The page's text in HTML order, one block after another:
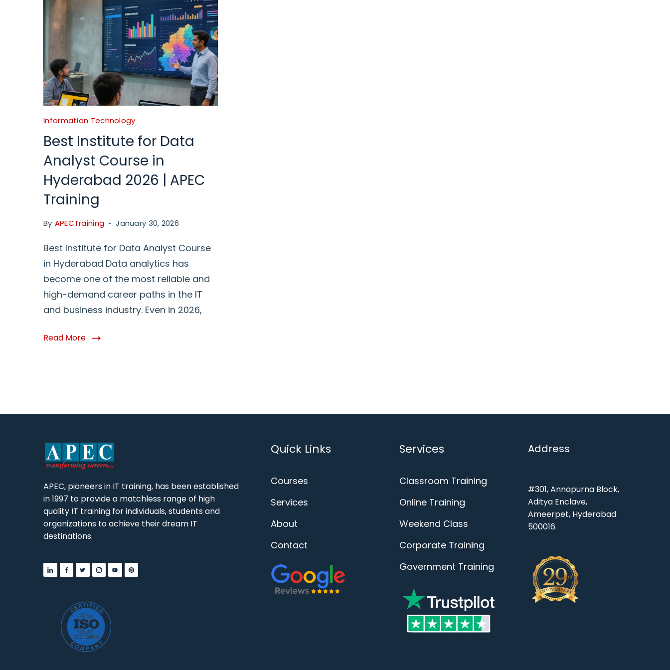
Information Technology
Best Institute for Data
Analyst Course in
Hyderabad 2026 | APEC
Training
By APECTraining January 30, 2026
Best Institute for Data Analyst Course
in Hyderabad Data analytics has
become one of the most reliable and
high-demand career paths in the IT
and business industry. Even in 2026,
Read More
APEC, pioneers in IT training, has been established
in 1997 to provide a matchless range of high
quality IT training for individuals, students and
organizations to achieve their dream IT
destinations.
Quick Links
Courses
Services
About
Contact
Services
Classroom Training
Online Training
Weekend Class
Corporate Training
Government Training
Address
#301, Annapurna Block,
Aditya Enclave,
Ameerpet, Hyderabad
500016.